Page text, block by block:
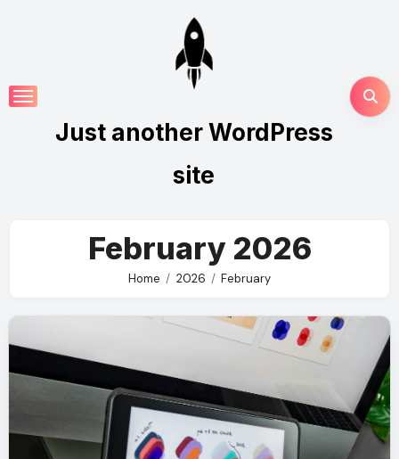
Just another WordPress
site
February 2026
Home 2026 February